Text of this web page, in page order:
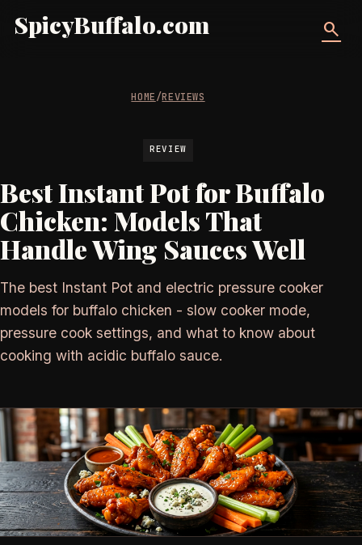
SpicyBuffalo.com search
HOME/REVIEWS
REVIEW
Best Instant Pot for Buffalo
Chicken: Models That
Handle Wing Sauces Well
The best Instant Pot and electric pressure cooker
models for buffalo chicken - slow cooker mode,
pressure cook settings, and what to know about
cooking with acidic buffalo sauce.